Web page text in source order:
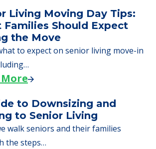
Living Moving Day Tips:
Families Should Expect
the Move
to expect on senior living move-in
to Downsizing and
to Senior Living
walk seniors and their families
the steps…